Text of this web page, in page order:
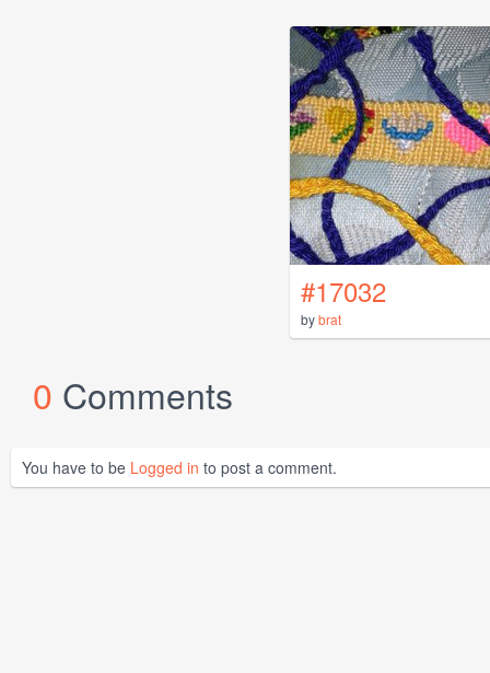
#17032
bybrat
0 Comments
You have to be Logged in to post a comment.